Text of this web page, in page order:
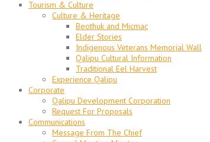
Tourism & Culture
Culture & Heritage
Beothuk and Micmac
Elder Stories
Indigenous Veterans Memorial Wall
Qalipu Cultural Information
Traditional Eel Harvest
Experience Qalipu
Corporate
Qalipu Development Corporation
Request For Proposals
Communications
Message From The Chief